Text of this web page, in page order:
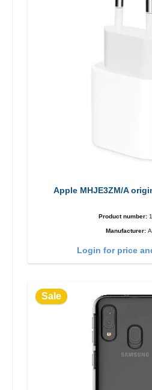
Apple MHJE3ZM/A
Product number:
Manufacturer:
Login for price
Sale